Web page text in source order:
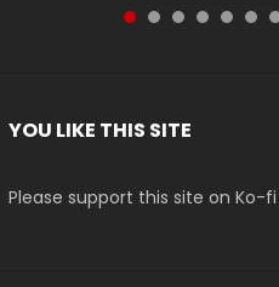
YOU LIKE THIS SITE
Please support this site on Ko-fi